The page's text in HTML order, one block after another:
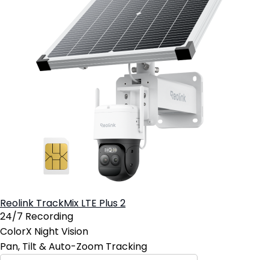
Reolink TrackMix LTE Plus 2
24/7 Recording
ColorX Night Vision
Pan, Tilt & Auto-Zoom Tracking